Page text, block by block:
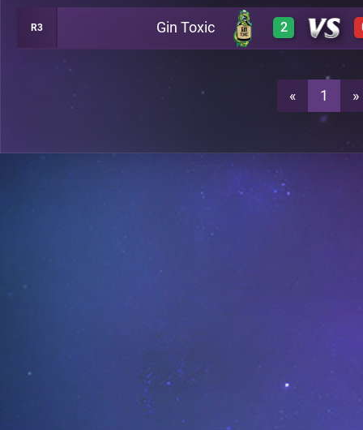
0 A18
A18
R3 Gin Toxic 2
A18
« 1 »